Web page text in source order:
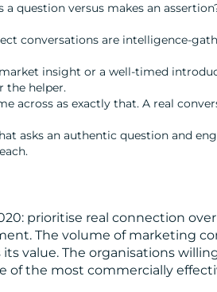
question versus makes an
conversations are intelligence-
insight or a well-timed
the helper.
across as exactly that. A real
asks an authentic question and
prioritise real connection
The volume of marketing
value. The organisations
of the most commercially